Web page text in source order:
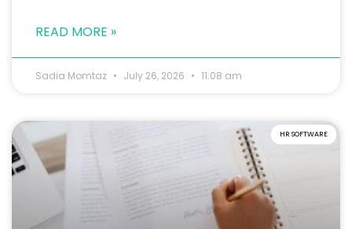
READ MORE »
Sadia Momtaz July 26, 2026 11:08 am
HR SOFTWARE